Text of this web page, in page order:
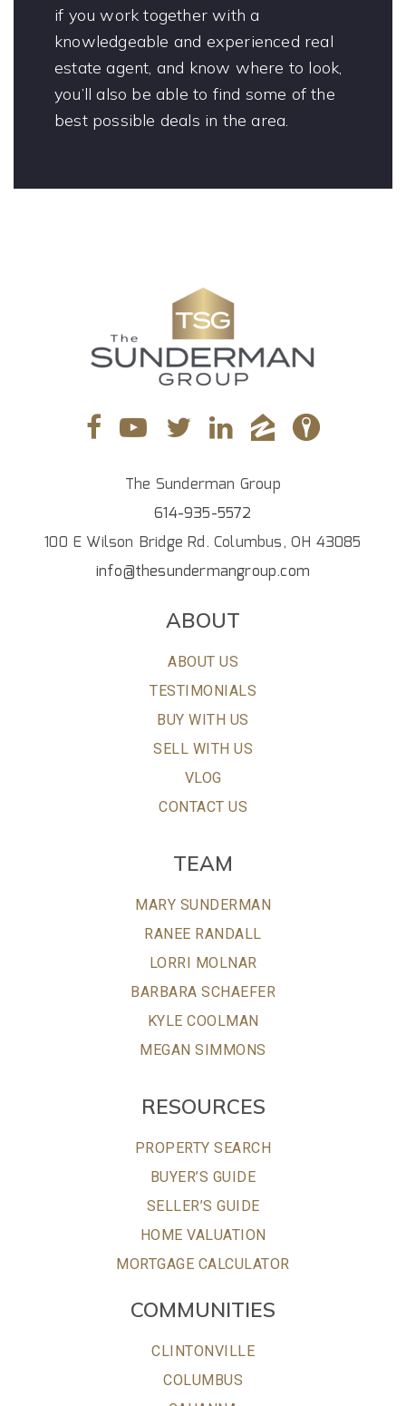
if you work together with a
knowledgeable and experienced real
estate agent, and know where to look,
you’ll also be able to find some of the
best possible deals in the area.
The Sunderman Group
614-935-5572
100 E Wilson Bridge Rd. Columbus, OH 43085
info@thesundermangroup.com
ABOUT
ABOUT US
TESTIMONIALS
BUY WITH US
SELL WITH US
VLOG
CONTACT US
TEAM
MARY SUNDERMAN
RANEE RANDALL
LORRI MOLNAR
BARBARA SCHAEFER
KYLE COOLMAN
MEGAN SIMMONS
RESOURCES
PROPERTY SEARCH
BUYER’S GUIDE
SELLER’S GUIDE
HOME VALUATION
MORTGAGE CALCULATOR
COMMUNITIES
CLINTONVILLE
COLUMBUS